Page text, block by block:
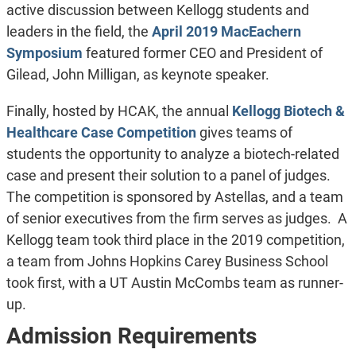
active discussion between Kellogg students and
leaders in the field, the April 2019 MacEachern
Symposium featured former CEO and President of
Gilead, John Milligan, as keynote speaker.
Finally, hosted by HCAK, the annual Kellogg Biotech &
Healthcare Case Competitiongives teams of
students the opportunity to analyze a biotech-related
case and present their solution to a panel of judges.
The competition is sponsored by Astellas, and a team
of senior executives from the firm serves as judges. A
Kellogg team took third place in the 2019 competition,
a team from Johns Hopkins Carey Business School
took first, with a UT Austin McCombs team as runner-
up.
Admission Requirements